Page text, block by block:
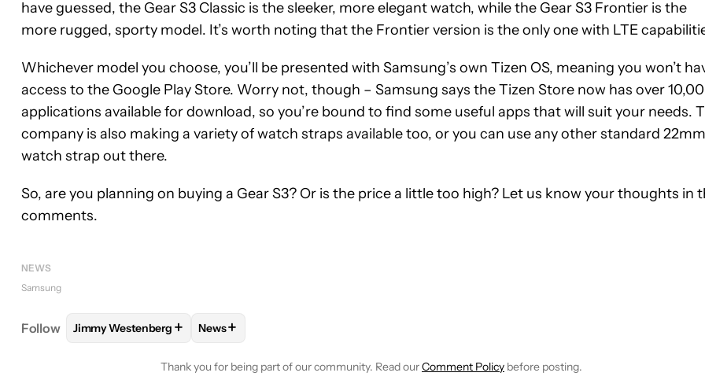
have guessed, the Gear S3 Classic is the sleeker, more elegant watch, while the Gear S3 Frontier is the
more rugged, sporty model. It’s worth noting that the Frontier version is the only one with LTE
Whichever model you choose, you’ll be presented with Samsung’s own Tizen OS, meaning you won’t
access to the Google Play Store. Worry not, though – Samsung says the Tizen Store now has over
applications available for download, so you’re bound to find some useful apps that will suit your needs.
company is also making a variety of watch straps available too, or you can use any other standard 22mm
watch strap out there.
So, are you planning on buying a Gear S3? Or is the price a little too high? Let us know your thoughts in
comments.
NEWS
Samsung
Follow FOLLOWFOLLOW "JIMMY WESTENBERG" TO RECEIVE NOTIFICATIONS ABOUT NEW PAGES ON "JIMMY
Jimmy Westenberg + FOLLOW
News+
Thank you for being part of our community. Read ourComment Policy before posting.